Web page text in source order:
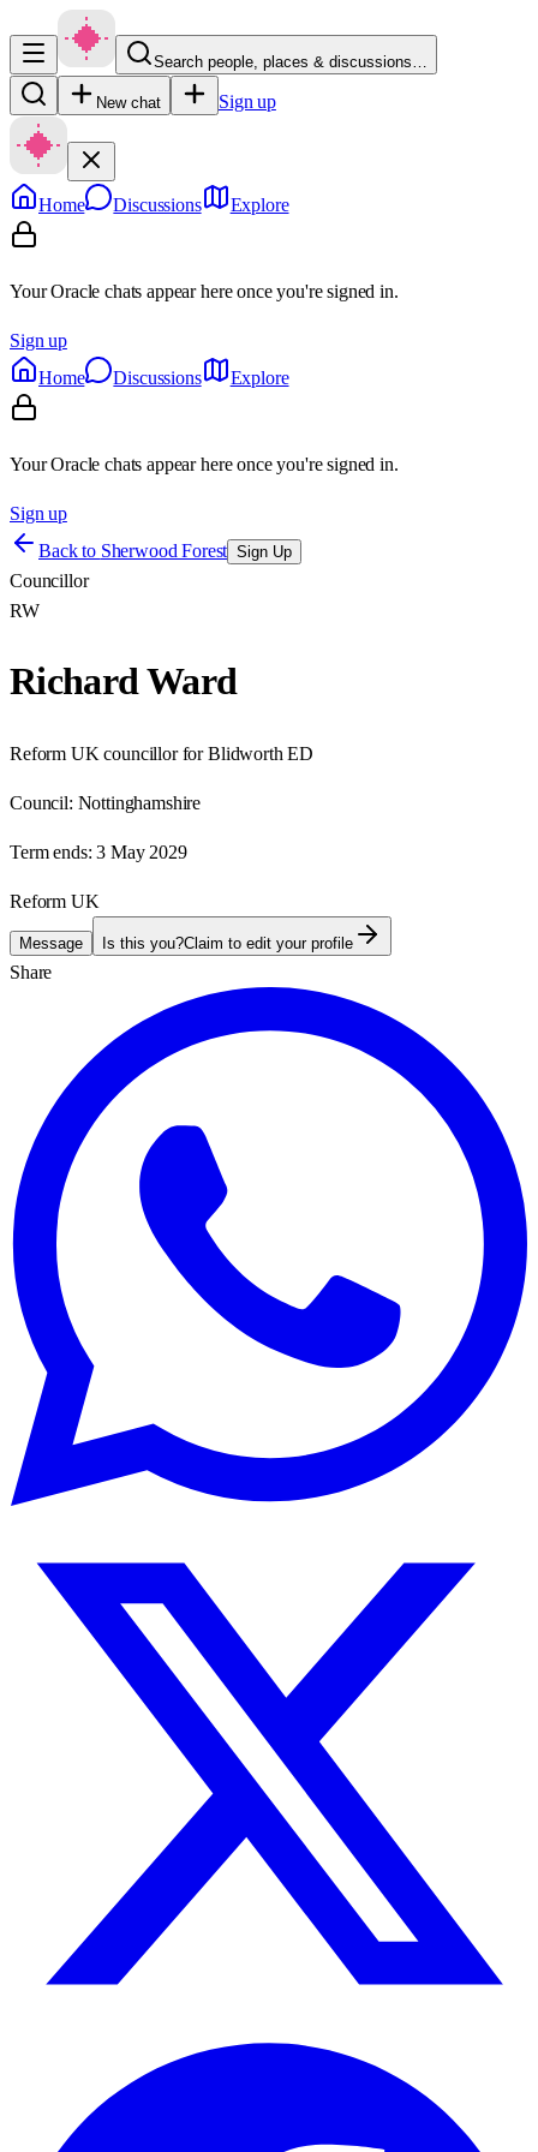
Search people, places & discussions…
New chat Sign up
Home Discussions Explore
Your Oracle chats appear here once you're signed in.
Sign up
Home
Discussions Explore
Your Oracle chats appear here once you're signed in.
Sign up
Back to Sherwood Forest Sign Up
Councillor
RW
Richard Ward
Reform UK councillor for Blidworth ED
Council: Nottinghamshire
Term ends: 3 May 2029
Reform UK
Message Is this you?Claim to edit your profile
Share